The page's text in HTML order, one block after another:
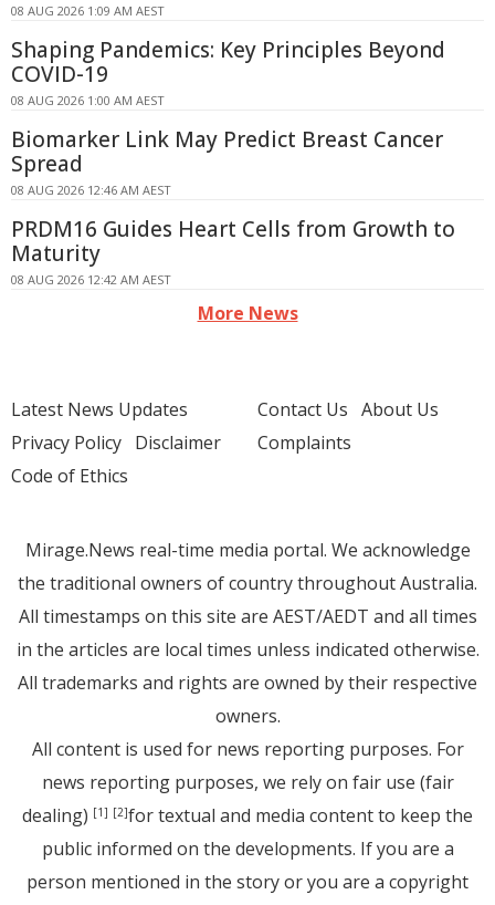
08 AUG 2026 1:09 AM AEST
Shaping Pandemics: Key Principles Beyond
COVID-19
08 AUG 2026 1:00 AM AEST
Biomarker Link May Predict Breast Cancer
Spread
08 AUG 2026 12:46 AM AEST
PRDM16 Guides Heart Cells from Growth to
Maturity
08 AUG 2026 12:42 AM AEST
More News
Latest News Updates
Privacy Policy Disclaimer
Code of Ethics
Contact Us About Us
Complaints
Mirage.News real-time media portal. We acknowledge
the traditional owners of country throughout Australia.
All timestamps on this site are AEST/AEDT and all times
in the articles are local times unless indicated otherwise.
All trademarks and rights are owned by their respective
owners.
All content is used for news reporting purposes. For
news reporting purposes, we rely on fair use (fair
dealing) [1] [2]for textual and media content to keep the
public informed on the developments. If you are a
person mentioned in the story or you are a copyright